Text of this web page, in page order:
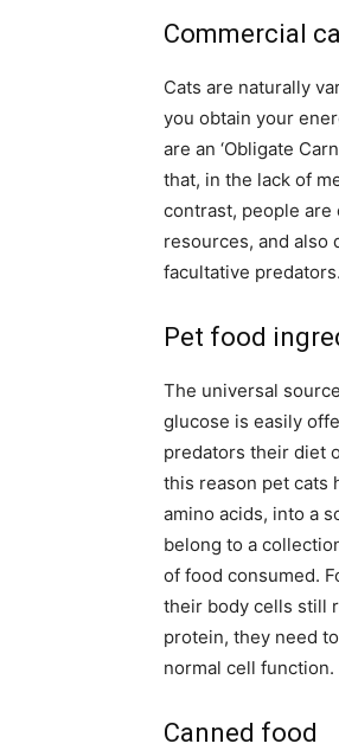
Commercial
Cats are naturally
you obtain your
are an ‘Obligate
that, in the lack of
contrast, people are
resources, and also
facultative predators.
Pet food
The universal
glucose is easily
predators their diet
this reason pet cats
amino acids, into a
belong to a
of food consumed.
their body cells still
protein, they need
normal cell function.
Canned food